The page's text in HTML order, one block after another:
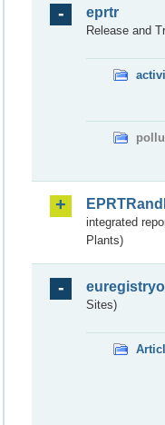
eprtr
Release and
integrated
Plants)
Sites)